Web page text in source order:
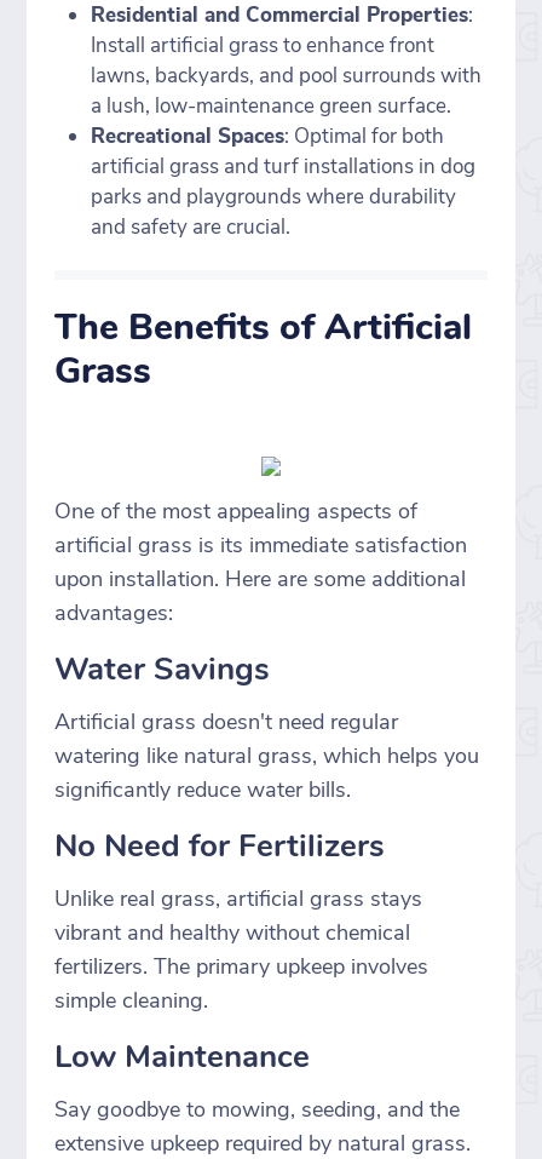
Residential and Commercial Properties:
Install artificial grass to enhance front
lawns, backyards, and pool surrounds with
a lush, low-maintenance green surface.
Recreational Spaces: Optimal for both
artificial grass and turf installations in dog
parks and playgrounds where durability
and safety are crucial.
The Benefits of Artificial
Grass
One of the most appealing aspects of
artificial grass is its immediate satisfaction
upon installation. Here are some additional
advantages:
Water Savings
Artificial grass doesn't need regular
watering like natural grass, which helps you
significantly reduce water bills.
No Need for Fertilizers
Unlike real grass, artificial grass stays
vibrant and healthy without chemical
fertilizers. The primary upkeep involves
simple cleaning.
Low Maintenance
Say goodbye to mowing, seeding, and the
extensive upkeep required by natural grass.